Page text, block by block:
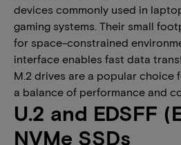
devices commonly used in
gaming systems. Their small
for space-constrained
interface enables fast data
M.2 drives are a popular choice
a balance of performance and
​​​U.2 and EDSFF
NVMe SSDs​